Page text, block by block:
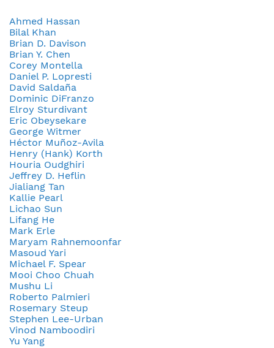
Ahmed Hassan
Bilal Khan
Brian D. Davison
Brian Y. Chen
Corey Montella
Daniel P. Lopresti
David Saldaña
Dominic DiFranzo
Elroy Sturdivant
Eric Obeysekare
George Witmer
Héctor Muñoz-Avila
Henry (Hank) Korth
Houria Oudghiri
Jeffrey D. Heflin
Jialiang Tan
Kallie Pearl
Lichao Sun
Lifang He
Mark Erle
Maryam Rahnemoonfar
Masoud Yari
Michael F. Spear
Mooi Choo Chuah
Mushu Li
Roberto Palmieri
Rosemary Steup
Stephen Lee-Urban
Vinod Namboodiri
Yu Yang